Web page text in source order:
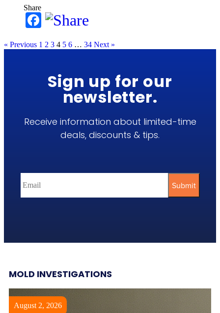
Share
Facebook
« Previous 1 2 3 4 5 6 … 34 Next »
Sign up for our
newsletter.
Receive information about limited-time
deals, discounts & tips.
MOLD INVESTIGATIONS
August 2, 2026